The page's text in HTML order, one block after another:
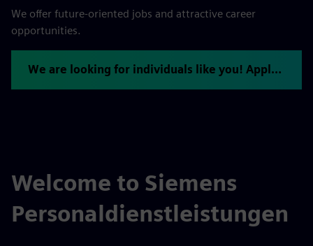
We offer future-oriented jobs and attractive career
opportunities.
We are looking for individuals like you! Apply now.
Welcome to Siemens
Personaldienstleistungen